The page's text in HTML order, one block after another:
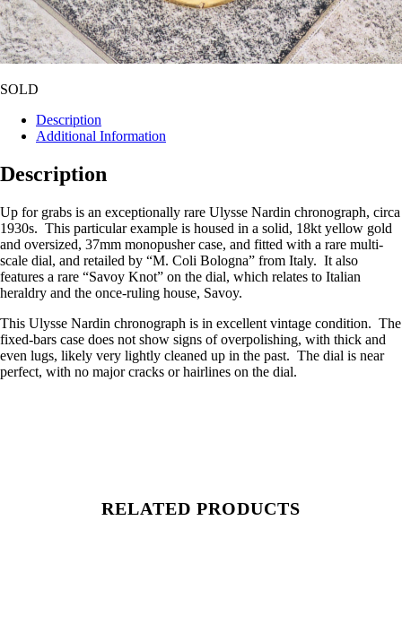
SOLD
Description
Additional Information
Description
Up for grabs is an exceptionally rare Ulysse Nardin chronograph, circa
1930s. This particular example is housed in a solid, 18kt yellow gold
and oversized, 37mm monopusher case, and fitted with a rare multi-
scale dial, and retailed by “M. Coli Bologna” from Italy. It also
features a rare “Savoy Knot” on the dial, which relates to Italian
heraldry and the once-ruling house, Savoy.
This Ulysse Nardin chronograph is in excellent vintage condition. The
fixed-bars case does not show signs of overpolishing, with thick and
even lugs, likely very lightly cleaned up in the past. The dial is near
perfect, with no major cracks or hairlines on the dial.
RELATED PRODUCTS